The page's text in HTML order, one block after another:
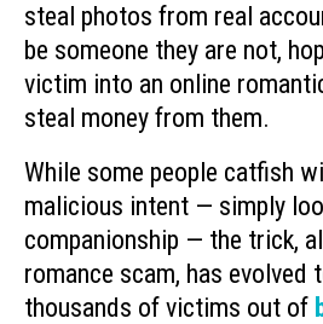
steal photos from real
be someone they are not,
victim into an online
steal money from them.
While some people catfish
malicious intent — simply
companionship — the trick,
romance scam, has evolved
thousands of victims out of